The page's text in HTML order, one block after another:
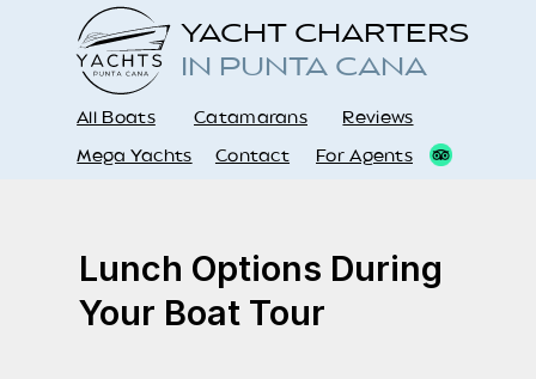
Catamarans
Contact For Agents
Reviews
YACHT CHARTERS
IN PUNTA CANA
All Boats
Mega Yachts
Lunch Options During
Your Boat Tour